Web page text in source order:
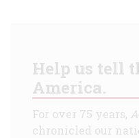
Help us tell
America.
For over 75 years,
chronicled our